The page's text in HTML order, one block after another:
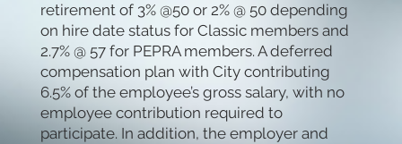
retirement of 3% @50 or 2% @ 50 depending
on hire date status for Classic members and
2.7% @ 57 for PEPRA members. A deferred
compensation plan with City contributing
6.5% of the employee’s gross salary, with no
employee contribution required to
participate. In addition, the employer and